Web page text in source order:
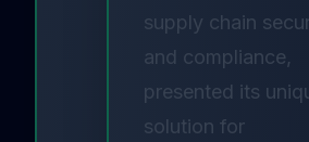
supply chain
and compliance,
presented its
solution for